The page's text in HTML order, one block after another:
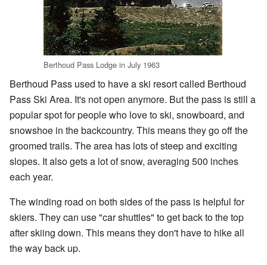
Berthoud Pass Lodge in July 1963
Berthoud Pass used to have a ski resort called Berthoud
Pass Ski Area. It's not open anymore. But the pass is still a
popular spot for people who love to ski, snowboard, and
snowshoe in the backcountry. This means they go off the
groomed trails. The area has lots of steep and exciting
slopes. It also gets a lot of snow, averaging 500 inches
each year.
The winding road on both sides of the pass is helpful for
skiers. They can use "car shuttles" to get back to the top
after skiing down. This means they don't have to hike all
the way back up.